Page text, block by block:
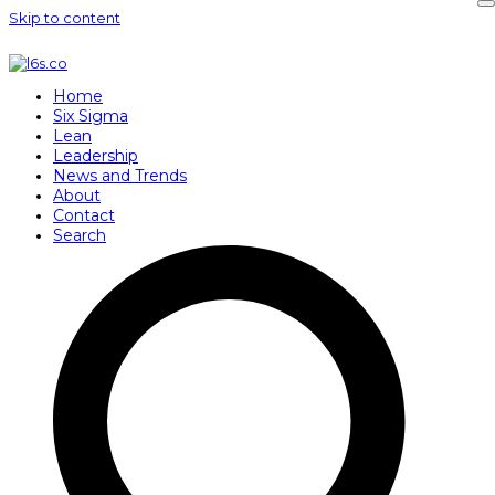
Skip to content
Home
Six Sigma
Lean
Leadership
News and Trends
About
Contact
Search